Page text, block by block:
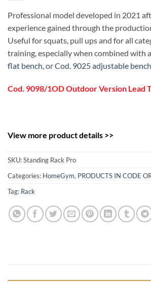
Professional model developed in 2021
experience gained through the
Useful for squats, pull ups and for all
training, especially when combined with
flat bench, orCod. 9025 adjustable bench
Cod. 9098/1OD Outdoor Version Lead
View more product details >>
SKU:Standing Rack Pro
Categories: HomeGym, PRODUCTS IN CODE
Tag: Rack